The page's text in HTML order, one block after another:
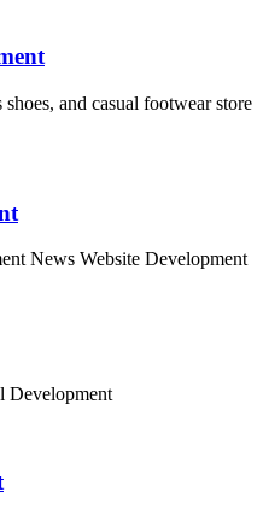
and casual footwear store
News Website Development
Development